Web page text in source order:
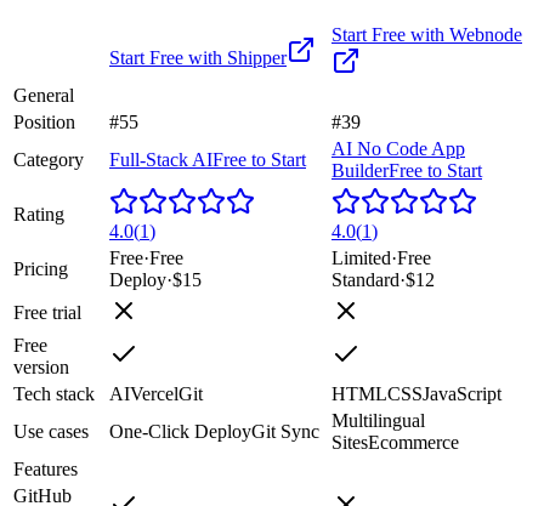
Start Free with Shipper
Start Free with Webnode
General
Position
#55
#39
Category
Full-Stack AIFree to Start
AI No Code App
BuilderFree to Start
Rating
4.0(1) 4.0(1)
Pricing
Free·Free
Deploy·$15
Limited·Free
Standard·$12
Free trial
Free
version
Tech stack
AIVercelGit HTMLCSSJavaScript
Use cases
One-Click DeployGit Sync
Multilingual
SitesEcommerce
Features
GitHub